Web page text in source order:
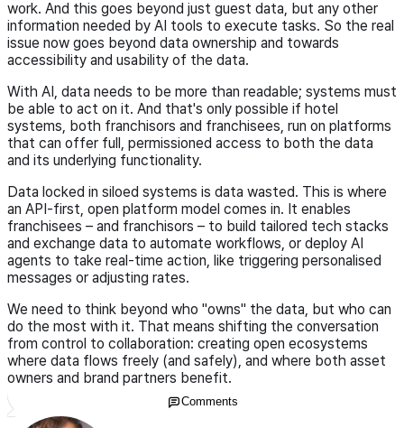
work. And this goes beyond just guest data, but any other
information needed by AI tools to execute tasks. So the real
issue now goes beyond data ownership and towards
accessibility and usability of the data.
With AI, data needs to be more than readable; systems must
be able to act on it. And that's only possible if hotel
systems, both franchisors and franchisees, run on platforms
that can offer full, permissioned access to both the data
and its underlying functionality.
Data locked in siloed systems is data wasted. This is where
an API-first, open platform model comes in. It enables
franchisees – and franchisors – to build tailored tech stacks
and exchange data to automate workflows, or deploy AI
agents to take real-time action, like triggering personalised
messages or adjusting rates.
We need to think beyond who "owns" the data, but who can
do the most with it. That means shifting the conversation
from control to collaboration: creating open ecosystems
where data flows freely (and safely), and where both asset
owners and brand partners benefit.
Comments